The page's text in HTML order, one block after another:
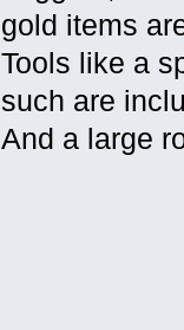
gold items
Tools like a
such are
And a large